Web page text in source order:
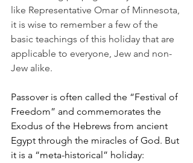
like Representative Omar of Minnesota,
it is wise to remember a few of the
basic teachings of this holiday that are
applicable to everyone, Jew and non-
Jew alike.
Passover is often called the “Festival of
Freedom” and commemorates the
Exodus of the Hebrews from ancient
Egypt through the miracles of God. But
it is a “meta-historical” holiday: